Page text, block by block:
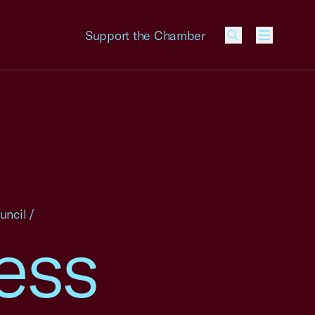
Support the Chamber
Menu
/